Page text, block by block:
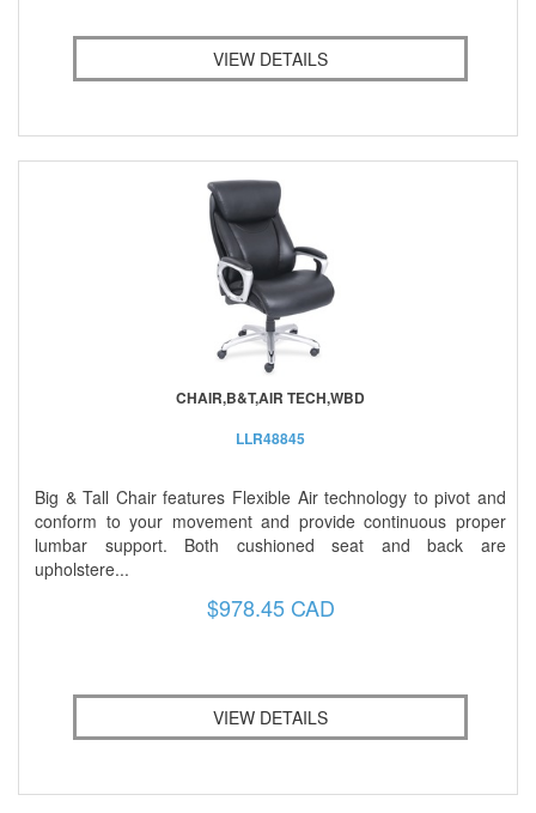
VIEW DETAILS
CHAIR,B&T,AIR TECH,WBD
LLR48845
Big & Tall Chair features Flexible Air technology to pivot and
conform to your movement and provide continuous proper
lumbar support. Both cushioned seat and back are
upholstere...
$978.45 CAD
VIEW DETAILS